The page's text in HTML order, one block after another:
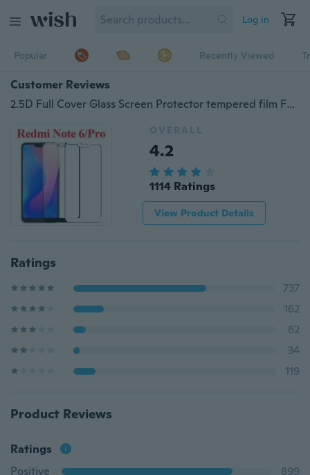
Log in
Popular Recently Viewed
Customer Reviews
2.5D Full Cover Glass Screen Protector tempered film For Xiaomi Redmi Note 6/Note 6 Pro/6/6A/Redmi 5 Plus/Mi A2 Lite/Note 4/Mi Note 4/Mi Max 2/Mi 5S Plus/OnePlus 6T/Mi 8 SE/Mi Mix 2S/Note 5A Prime/Pocophone F1/Note 5/Redmi S2
OVERALL
4.2
1114 Ratings
View Product Details
Ratings
737
162
62
34
119
Product Reviews
Ratings
Positive
899